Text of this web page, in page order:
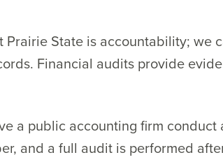
State is accountability; we
Financial audits provide
a public accounting firm conduct
and a full audit is performed